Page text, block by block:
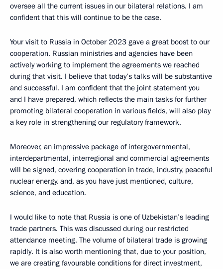
oversee all the current issues in our bilateral relations. I am
confident that this will continue to be the case.
Your visit to Russia in October 2023 gave a great boost to our
cooperation. Russian ministries and agencies have been
actively working to implement the agreements we reached
during that visit. I believe that today’s talks will be substantive
and successful. I am confident that the joint statement you
and I have prepared, which reflects the main tasks for further
promoting bilateral cooperation in various fields, will also play
a key role in strengthening our regulatory framework.
Moreover, an impressive package of intergovernmental,
interdepartmental, interregional and commercial agreements
will be signed, covering cooperation in trade, industry, peaceful
nuclear energy, and, as you have just mentioned, culture,
science, and education.
I would like to note that Russia is one of Uzbekistan’s leading
trade partners. This was discussed during our restricted
attendance meeting. The volume of bilateral trade is growing
rapidly. It is also worth mentioning that, due to your position,
we are creating favourable conditions for direct investment,